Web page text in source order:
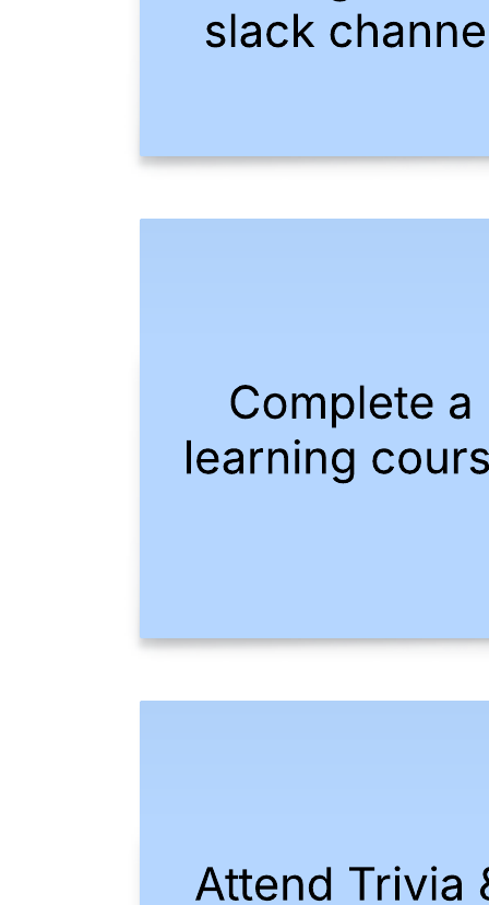
Open this template to view a detailed example of a bingo board that
you can customize to your use case.
Related templates